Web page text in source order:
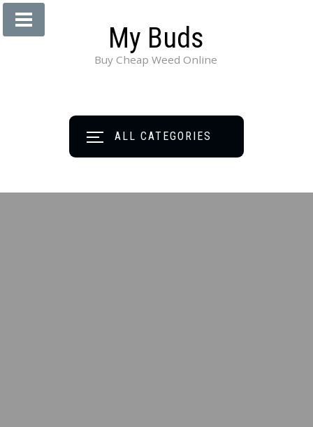
My Buds
Buy Cheap Weed Online
ALL CATEGORIES